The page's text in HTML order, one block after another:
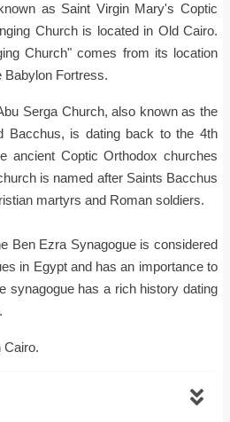
as Saint Virgin Mary's Coptic
Church is located in Old Cairo.
Church" comes from its location
Babylon Fortress.
Serga Church, also known as the
Bacchus, is dating back to the 4th
ancient Coptic Orthodox churches
is named after Saints Bacchus
martyrs and Roman soldiers.
Ben Ezra Synagogue is considered
in Egypt and has an importance to
synagogue has a rich history dating
Cairo.